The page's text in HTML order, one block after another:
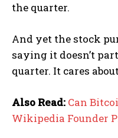
the quarter.
And yet the stock
saying it doesn’t
quarter. It cares
Also Read: Can
Wikipedia Founder